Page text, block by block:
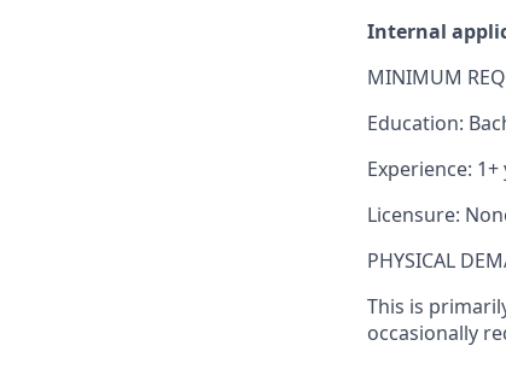
Internal
MINIMUM
Education:
Experience:
Licensure:
PHYSICAL
This is
occasionally